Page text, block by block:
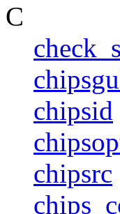
C
chipsid
chipsrc